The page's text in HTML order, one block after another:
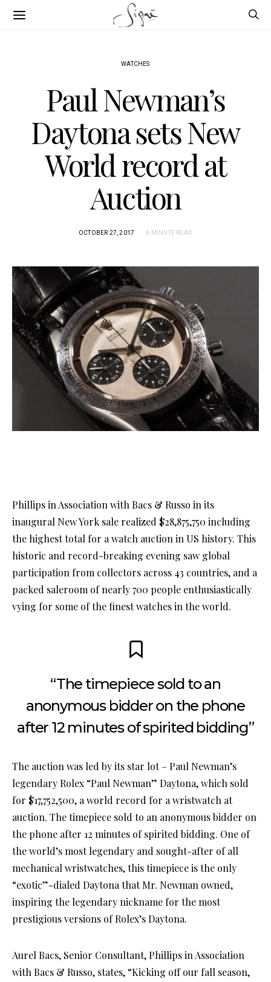
WATCHES
Paul Newman’s
Daytona sets New
World record at
Auction
OCTOBER 27, 2017 4 MINUTE READ
Phillips in Association with Bacs & Russo in its
inaugural New York sale realized $28,875,750 including
the highest total for a watch auction in US history. This
historic and record-breaking evening saw global
participation from collectors across 43 countries, and a
packed saleroom of nearly 700 people enthusiastically
vying for some of the finest watches in the world.
“The timepiece sold to an
anonymous bidder on the phone
after 12 minutes of spirited bidding”
The auction was led by its star lot – Paul Newman’s
legendary Rolex “Paul Newman” Daytona, which sold
for $17,752,500, a world record for a wristwatch at
auction. The timepiece sold to an anonymous bidder on
the phone after 12 minutes of spirited bidding. One of
the world’s most legendary and sought-after of all
mechanical wristwatches, this timepiece is the only
“exotic”-dialed Daytona that Mr. Newman owned,
inspiring the legendary nickname for the most
prestigious versions of Rolex’s Daytona.
Aurel Bacs, Senior Consultant, Phillips in Association
with Bacs & Russo, states, “Kicking off our fall season,